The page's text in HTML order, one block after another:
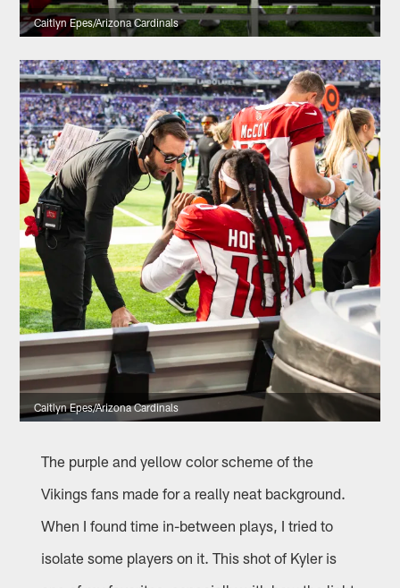
Caitlyn Epes/Arizona Cardinals
Caitlyn Epes/Arizona Cardinals
The purple and yellow color scheme of the
Vikings fans made for a really neat background.
When I found time in-between plays, I tried to
isolate some players on it. This shot of Kyler is